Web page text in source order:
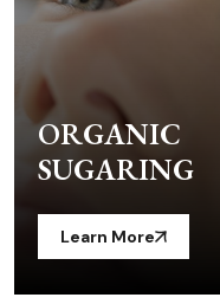
ORGANIC
SUGARING
Learn More